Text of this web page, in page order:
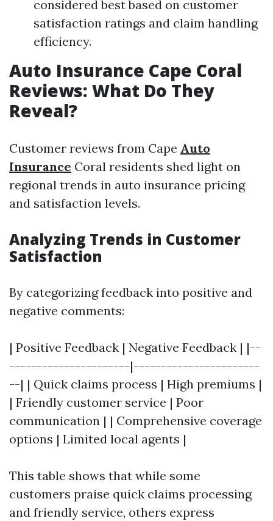
considered best based on customer
satisfaction ratings and claim handling
efficiency.
Auto Insurance Cape Coral
Reviews: What Do They
Reveal?
Customer reviews from Cape Auto
Insurance Coral residents shed light on
regional trends in auto insurance pricing
and satisfaction levels.
Analyzing Trends in Customer
Satisfaction
By categorizing feedback into positive and
negative comments:
| Positive Feedback | Negative Feedback | |--
----------------------|-----------------------
--| | Quick claims process | High premiums |
| Friendly customer service | Poor
communication | | Comprehensive coverage
options | Limited local agents |
This table shows that while some
customers praise quick claims processing
and friendly service, others express